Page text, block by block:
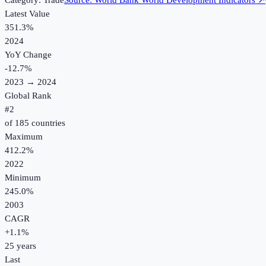
Latest Value
351.3%
2024
YoY Change
-12.7%
2023 → 2024
Global Rank
#2
of 185 countries
Maximum
412.2%
2022
Minimum
245.0%
2003
CAGR
+1.1%
25 years
Last